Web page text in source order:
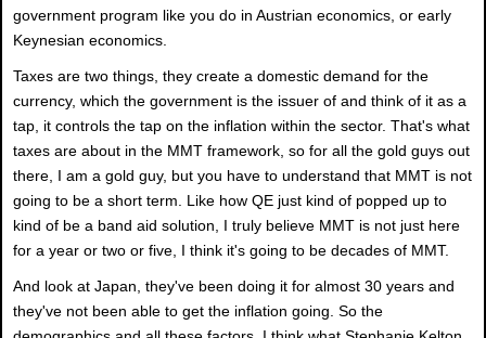
government program like you do in Austrian economics, or early
Keynesian economics.
Taxes are two things, they create a domestic demand for the
currency, which the government is the issuer of and think of it as a
tap, it controls the tap on the inflation within the sector. That's what
taxes are about in the MMT framework, so for all the gold guys out
there, I am a gold guy, but you have to understand that MMT is not
going to be a short term. Like how QE just kind of popped up to
kind of be a band aid solution, I truly believe MMT is not just here
for a year or two or five, I think it's going to be decades of MMT.
And look at Japan, they've been doing it for almost 30 years and
they've not been able to get the inflation going. So the